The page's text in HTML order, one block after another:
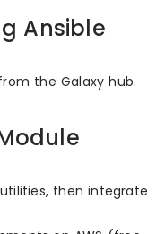
Ansible
the Galaxy hub.
then integrate